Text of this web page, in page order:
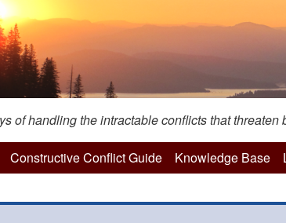
of handling the intractable conflicts that
Constructive Conflict Guide Knowledge Base